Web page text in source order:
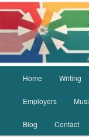
Skip
primary
content
Home Writing
Employers
Blog Contact